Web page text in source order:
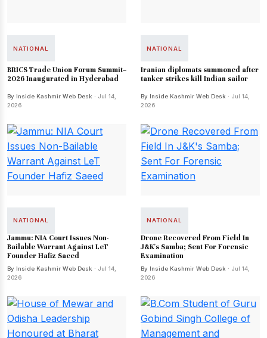
NATIONAL
BRICS Trade Union Forum Summit–
2026 Inaugurated in Hyderabad
By Inside Kashmir Web Desk · Jul 14,
2026
NATIONAL
Iranian diplomats summoned after
tanker strikes kill Indian sailor
By Inside Kashmir Web Desk · Jul 14,
2026
NATIONAL
Jammu: NIA Court Issues Non-
Bailable Warrant Against LeT
Founder Hafiz Saeed
By Inside Kashmir Web Desk · Jul 14,
2026
NATIONAL
Drone Recovered From Field In
J&K's Samba; Sent For Forensic
Examination
By Inside Kashmir Web Desk · Jul 14,
2026